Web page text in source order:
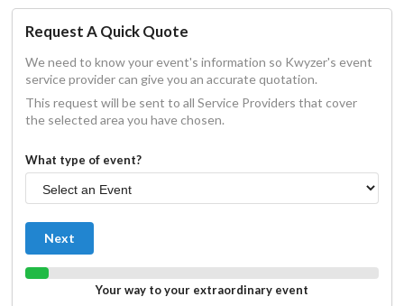
Request A Quick Quote
We need to know your event's information so Kwyzer's event
service provider can give you an accurate quotation.
This request will be sent to all Service Providers that cover
the selected area you have chosen.
What type of event?
Next
Your way to your extraordinary event